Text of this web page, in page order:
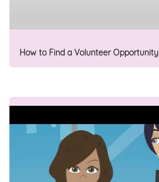
How to Find a Volunteer Opportunity